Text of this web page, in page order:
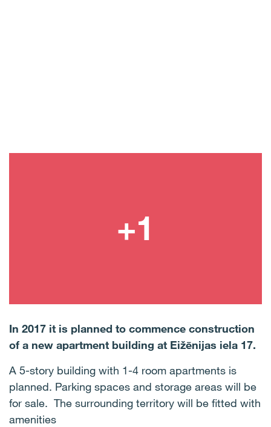
In 2017 it is planned to commence construction
of a new apartment building at Eižēnijas iela 17.
A 5-story building with 1-4 room apartments is
planned. Parking spaces and storage areas will be
for sale. The surrounding territory will be fitted with
amenities